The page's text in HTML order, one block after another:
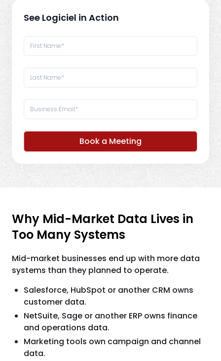
See Logiciel in Action
Book a Meeting
Why Mid-Market Data Lives in
Too Many Systems
Mid-market businesses end up with more data
systems than they planned to operate.
Salesforce, HubSpot or another CRM owns
customer data.
NetSuite, Sage or another ERP owns finance
and operations data.
Marketing tools own campaign and channel
data.